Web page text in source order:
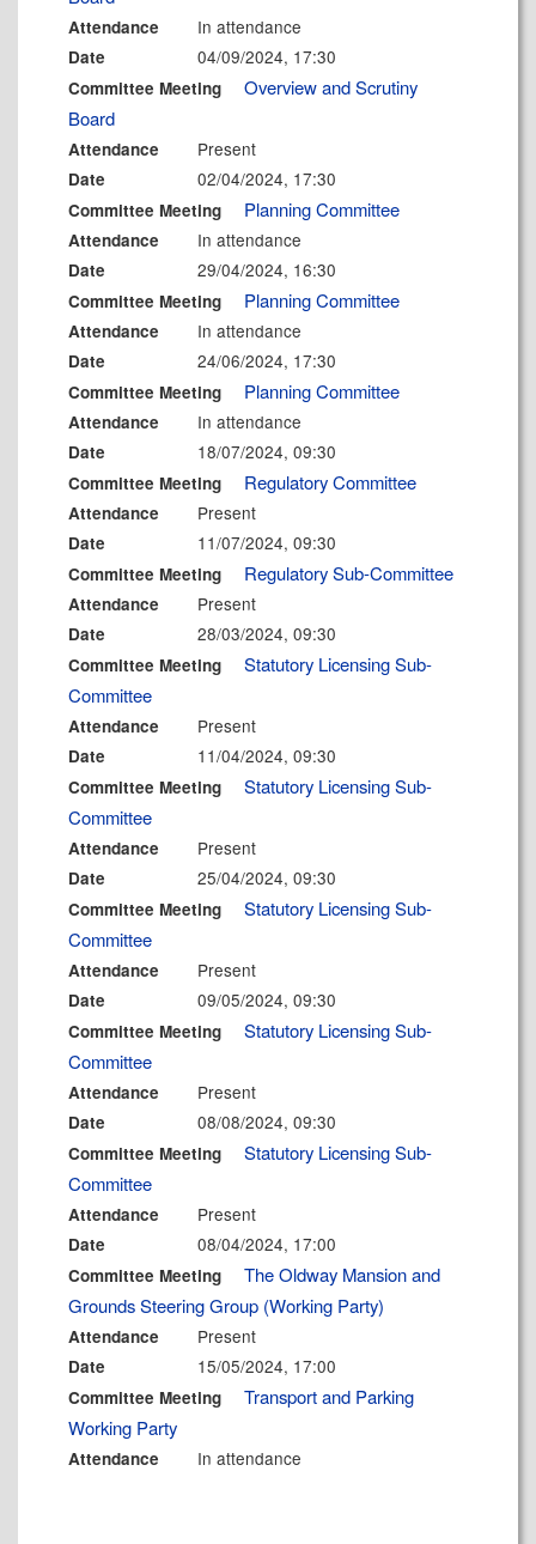
Attendance In attendance
Date 04/09/2024, 17:30
Committee Meeting
Overview and Scrutiny
Board
Attendance Present
Date 02/04/2024, 17:30
Committee Meeting Planning Committee
Attendance In attendance
Date 29/04/2024, 16:30
Committee Meeting Planning Committee
Attendance In attendance
Date 24/06/2024, 17:30
Committee Meeting Planning Committee
Attendance In attendance
Date 18/07/2024, 09:30
Committee Meeting Regulatory Committee
Attendance Present
Date 11/07/2024, 09:30
Committee Meeting Regulatory Sub-Committee
Attendance Present
Date 28/03/2024, 09:30
Committee Meeting
Statutory Licensing Sub-
Committee
Attendance Present
Date 11/04/2024, 09:30
Committee Meeting
Statutory Licensing Sub-
Committee
Attendance Present
Date 25/04/2024, 09:30
Committee Meeting
Statutory Licensing Sub-
Committee
Attendance Present
Date 09/05/2024, 09:30
Committee Meeting
Statutory Licensing Sub-
Committee
Attendance Present
Date 08/08/2024, 09:30
Committee Meeting
Statutory Licensing Sub-
Committee
Attendance Present
Date 08/04/2024, 17:00
Committee Meeting
The Oldway Mansion and
Grounds Steering Group (Working Party)
Attendance Present
Date 15/05/2024, 17:00
Committee Meeting
Transport and Parking
Working Party
Attendance In attendance